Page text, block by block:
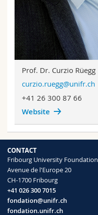
Prof. Dr. Curzio Rüegg
curzio.ruegg@unifr.ch
+41 26 300 87 66
Website
CONTACT
Fribourg University Foundation
Avenue de l'Europe 20
CH-1700 Fribourg
+41 026 300 7015
fondation@unifr.ch
fondation.unifr.ch